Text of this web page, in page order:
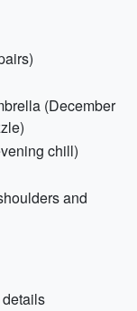
(December
chill)
and